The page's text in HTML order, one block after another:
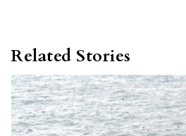
Related Stories